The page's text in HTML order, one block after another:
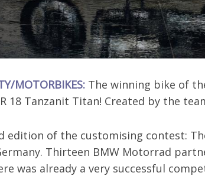
MOTORBIKES: The winning bike of
18 Tanzanit Titan! Created by the
edition of the customising contest:
Thirteen BMW Motorrad
was already a very successful